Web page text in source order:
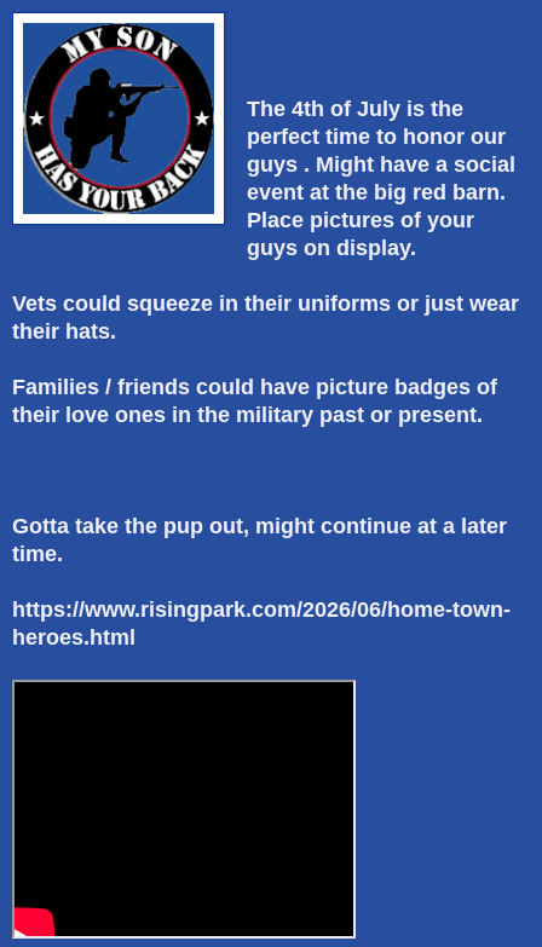
The 4th of July is the
perfect time to honor our
guys . Might have a social
event at the big red barn.
Place pictures of your
guys on display.
Vets could squeeze in their uniforms or just wear
their hats.
Families / friends could have picture badges of
their love ones in the military past or present.
Gotta take the pup out, might continue at a later
time.
https://www.risingpark.com/2026/06/home-town-
heroes.html